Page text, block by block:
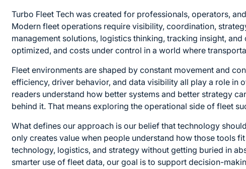
Turbo Fleet Tech was created for professionals, operators,
Modern fleet operations require visibility, coordination,
management solutions, logistics thinking, tracking insight,
optimized, and costs under control in a world where
Fleet environments are shaped by constant movement and
efficiency, driver behavior, and data visibility all play a role in
readers understand how better systems and better strategy
behind it. That means exploring the operational side of fleet
What defines our approach is our belief that technology
only creates value when people understand how those tools
technology, logistics, and strategy without getting buried in
smarter use of fleet data, our goal is to support decision-